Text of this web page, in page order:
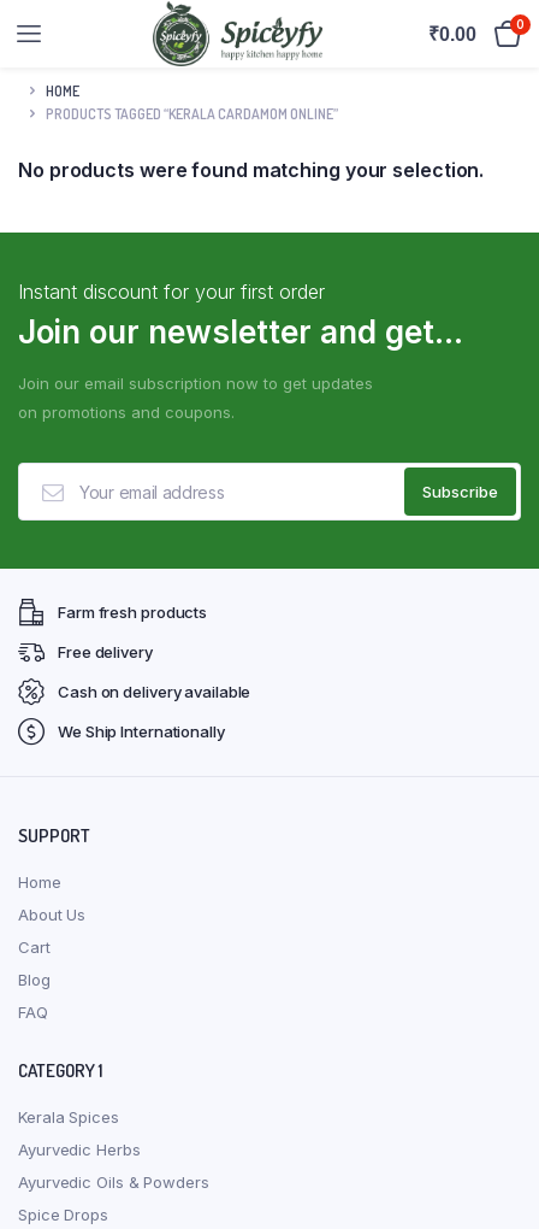
₹0.00 0
HOME
PRODUCTS TAGGED “KERALA CARDAMOM ONLINE”
No products were found matching your selection.
Instant discount for your first order
Join our newsletter and get...
Join our email subscription now to get updates
on promotions and coupons.
Farm fresh products
Free delivery
Cash on delivery available
We Ship Internationally
SUPPORT
Home
About Us
Cart
Blog
FAQ
CATEGORY 1
Kerala Spices
Ayurvedic Herbs
Ayurvedic Oils & Powders
Spice Drops